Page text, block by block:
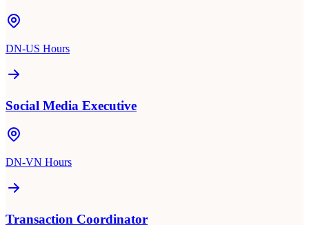
DN-US Hours
Social Media Executive
DN-VN Hours
Transaction Coordinator